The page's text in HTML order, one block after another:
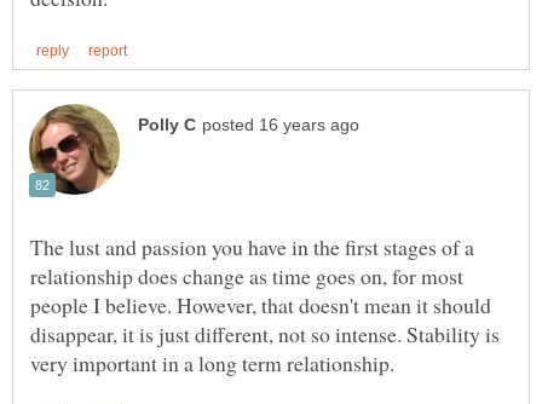
The lust and passion you have in the first stages of a
relationship does change as time goes on, for most
people I believe. However, that doesn't mean it should
disappear, it is just different, not so intense. Stability is